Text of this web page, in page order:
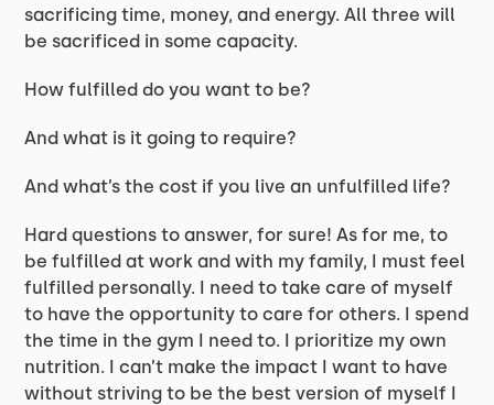
sacrificing time, money, and energy. All three will
be sacrificed in some capacity.
How fulfilled do you want to be?
And what is it going to require?
And what’s the cost if you live an unfulfilled life?
Hard questions to answer, for sure! As for me, to
be fulfilled at work and with my family, I must feel
fulfilled personally. I need to take care of myself
to have the opportunity to care for others. I spend
the time in the gym I need to. I prioritize my own
nutrition. I can’t make the impact I want to have
without striving to be the best version of myself I